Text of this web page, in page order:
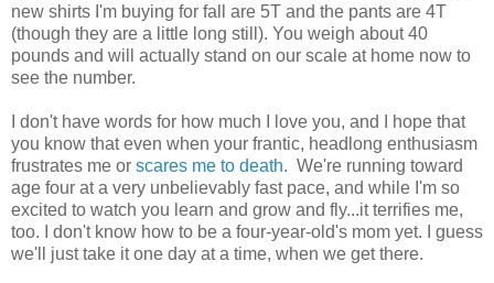
new shirts I'm buying for fall are 5T and the pants are 4T
(though they are a little long still). You weigh about 40
pounds and will actually stand on our scale at home now to
see the number.
I don't have words for how much I love you, and I hope that
you know that even when your frantic, headlong enthusiasm
frustrates me or scares me to death. We're running toward
age four at a very unbelievably fast pace, and while I'm so
excited to watch you learn and grow and fly...it terrifies me,
too. I don't know how to be a four-year-old's mom yet. I guess
we'll just take it one day at a time, when we get there.